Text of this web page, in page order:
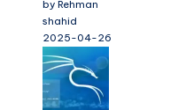
by Rehman
shahid
2025-04-26